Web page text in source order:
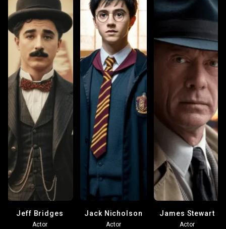
Jeff Bridges
Actor
Jack Nicholson
Actor
James Stewart
Actor